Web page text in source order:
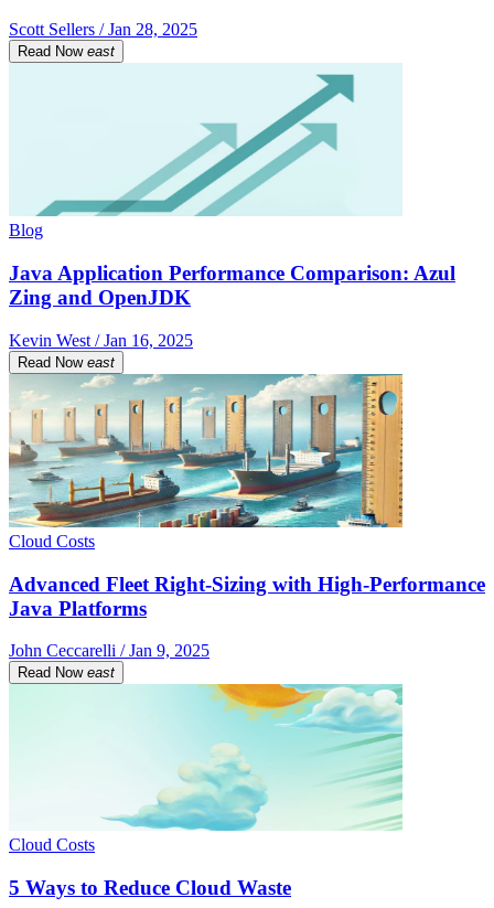
Scott Sellers / Jan 28, 2025
Read Now east
Blog
Java Application Performance Comparison: Azul
Zing and OpenJDK
Kevin West / Jan 16, 2025
Read Now east
Cloud Costs
Advanced Fleet Right-Sizing with High-Performance
Java Platforms
John Ceccarelli / Jan 9, 2025
Read Now east
Cloud Costs
5 Ways to Reduce Cloud Waste